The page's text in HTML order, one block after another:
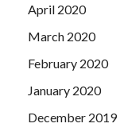
April 2020
March 2020
February 2020
January 2020
December 2019